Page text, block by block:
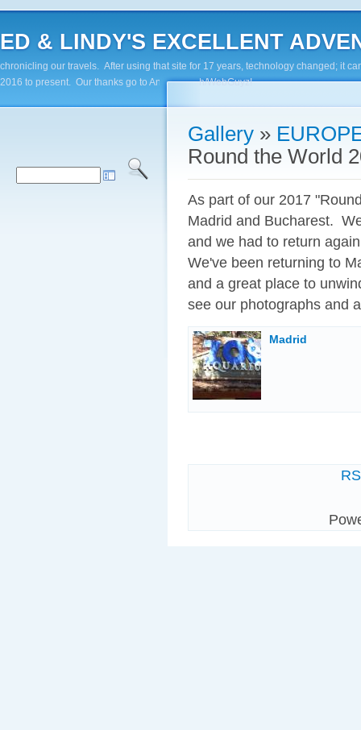
ED & LINDY'S EXCELLENT
chronicling our travels. After using that site for 17 years, technology changed; it
2016 to present. Our thanks go to Andy Paluch/WebGuyz!
Gallery »
Round the World
As part of our 2017
Madrid and Bucharest.
and we had to return
We've been returning to
and a great place to
see our photographs and
Madrid